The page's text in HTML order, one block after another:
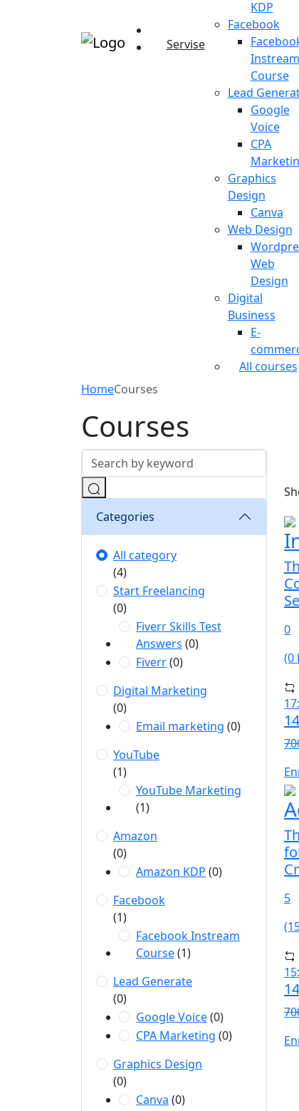
Servise
KDP
Facebook
Instream
Course
Lead
Google
Voice
CPA
Graphics
Design
Canva
Web Design
Web
Design
Digital
Business
E-
All courses
HomeCourses
Courses
Categories
All category
(4)
Start Freelancing
(0)
Fiverr Skills Test
Answers (0)
Fiverr(0)
Digital Marketing
(0)
Email marketing (0)
YouTube
(1)
YouTube Marketing
(1)
Amazon
(0)
Amazon KDP (0)
Facebook
(1)
Facebook Instream
Course(1)
Lead Generate
(0)
Google Voice(0)
CPA Marketing (0)
Graphics Design
(0)
Canva (0)
0
(0
5